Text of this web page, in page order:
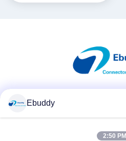
Ebuddy
2:50 PM